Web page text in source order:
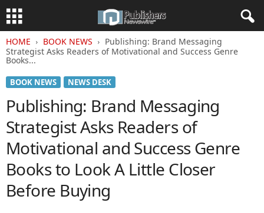
HOME BOOK NEWS
Publishing: Brand Messaging
Strategist Asks Readers of Motivational and Success Genre
Books...
BOOK NEWS NEWS DESK
Publishing: Brand Messaging
Strategist Asks Readers of
Motivational and Success Genre
Books to Look A Little Closer
Before Buying